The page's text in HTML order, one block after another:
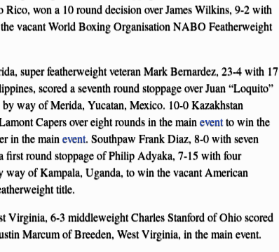
won a 10 round decision over James Wilkins, 9-2 with
vacant World Boxing Organisation NABO Featherweight
super featherweight veteran Mark Bernardez, 23-4 with 17
scored a seventh round stoppage over Juan “Loquito”
way of Merida, Yucatan, Mexico. 10-0 Kazakhstan
Capers over eight rounds in the main eventto win the
in the main event. Southpaw Frank Diaz, 8-0 with seven
first round stoppage of Philip Adyaka, 7-15 with four
way of Kampala, Uganda, to win the vacant American
title.
Virginia, 6-3 middleweight Charles Stanford of Ohio scored
Marcum of Breeden, West Virginia, in the main event.